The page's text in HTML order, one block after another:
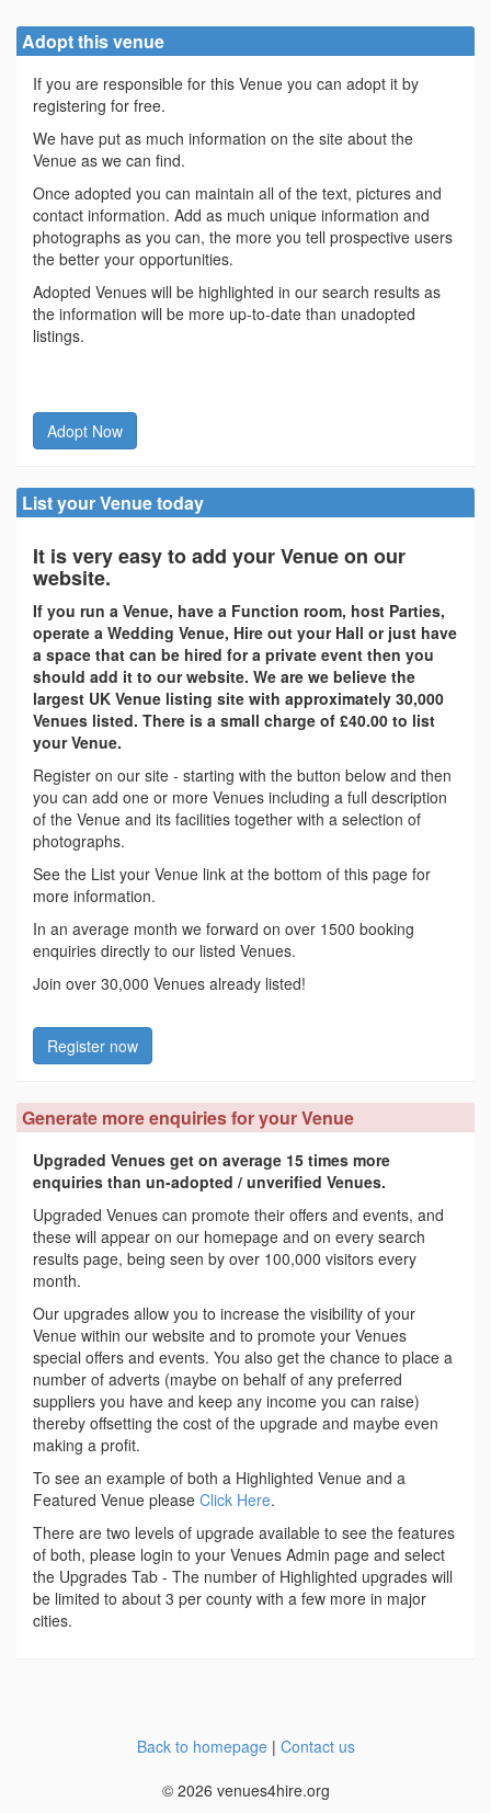
Adopt this venue
If you are responsible for this Venue you can adopt it by
registering for free.
We have put as much information on the site about the
Venue as we can find.
Once adopted you can maintain all of the text, pictures and
contact information. Add as much unique information and
photographs as you can, the more you tell prospective users
the better your opportunities.
Adopted Venues will be highlighted in our search results as
the information will be more up-to-date than unadopted
listings.
Adopt Now
List your Venue today
It is very easy to add your Venue on our
website.
If you run a Venue, have a Function room, host Parties,
operate a Wedding Venue, Hire out your Hall or just have
a space that can be hired for a private event then you
should add it to our website. We are we believe the
largest UK Venue listing site with approximately 30,000
Venues listed. There is a small charge of £40.00 to list
your Venue.
Register on our site - starting with the button below and then
you can add one or more Venues including a full description
of the Venue and its facilities together with a selection of
photographs.
See the List your Venue link at the bottom of this page for
more information.
In an average month we forward on over 1500 booking
enquiries directly to our listed Venues.
Join over 30,000 Venues already listed!
Register now
Generate more enquiries for your Venue
Upgraded Venues get on average 15 times more
enquiries than un-adopted / unverified Venues.
Upgraded Venues can promote their offers and events, and
these will appear on our homepage and on every search
results page, being seen by over 100,000 visitors every
month.
Our upgrades allow you to increase the visibility of your
Venue within our website and to promote your Venues
special offers and events. You also get the chance to place a
number of adverts (maybe on behalf of any preferred
suppliers you have and keep any income you can raise)
thereby offsetting the cost of the upgrade and maybe even
making a profit.
To see an example of both a Highlighted Venue and a
Featured Venue please Click Here.
There are two levels of upgrade available to see the features
of both, please login to your Venues Admin page and select
the Upgrades Tab - The number of Highlighted upgrades will
be limited to about 3 per county with a few more in major
cities.
Back to homepage| Contact us
© 2026 venues4hire.org